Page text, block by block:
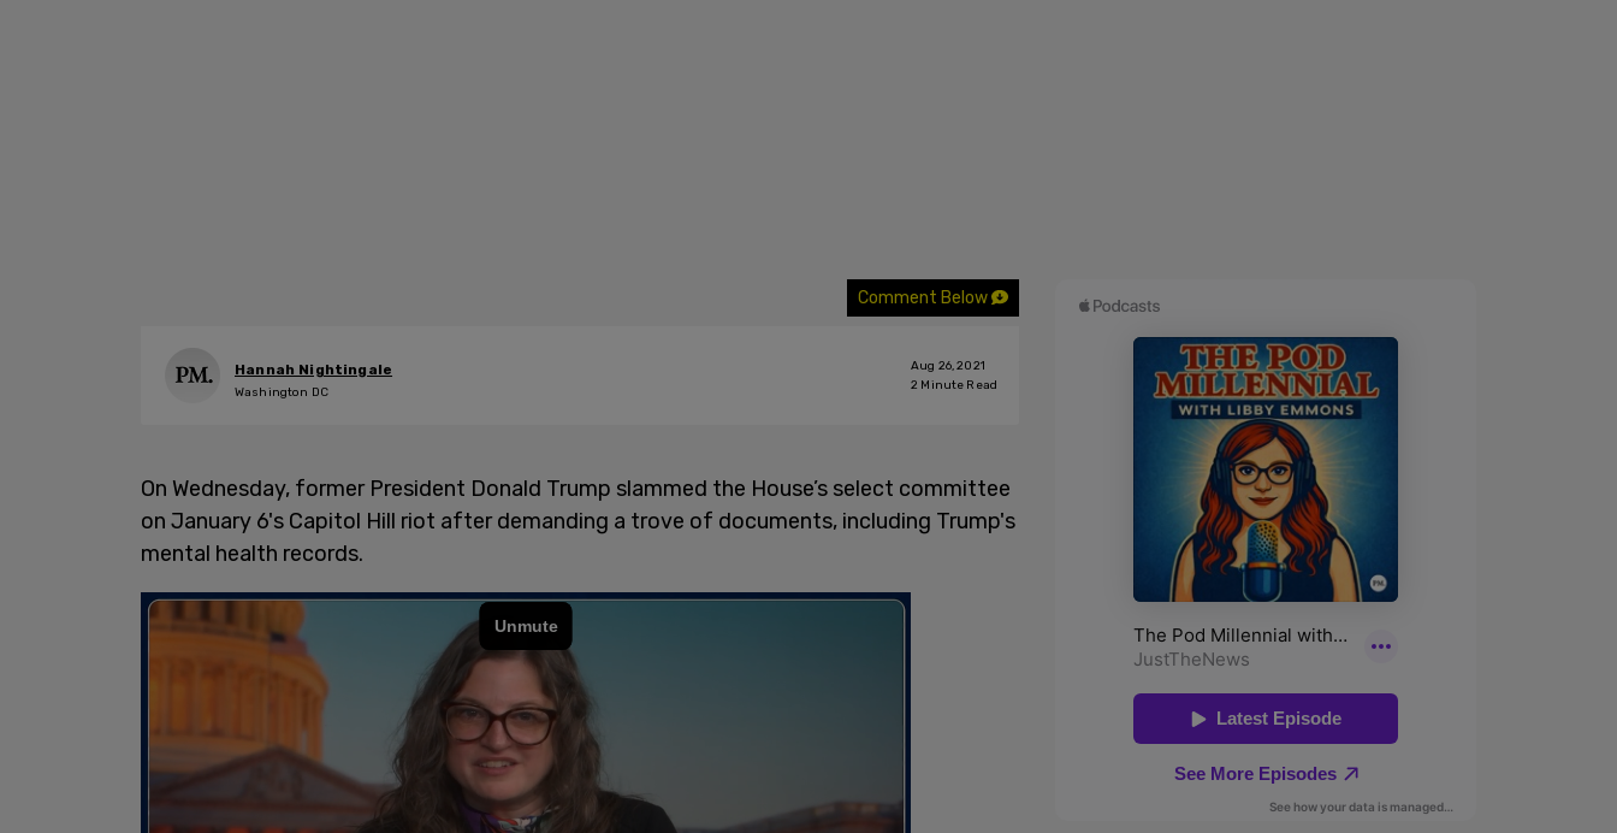
Comment Below
Hannah Nightingale
Washington DC
Aug 26, 2021
2 Minute Read
On Wednesday, former President Donald Trump slammed the House’s select committee
on January 6's Capitol Hill riot after demanding a trove of documents, including Trump's
mental health records.